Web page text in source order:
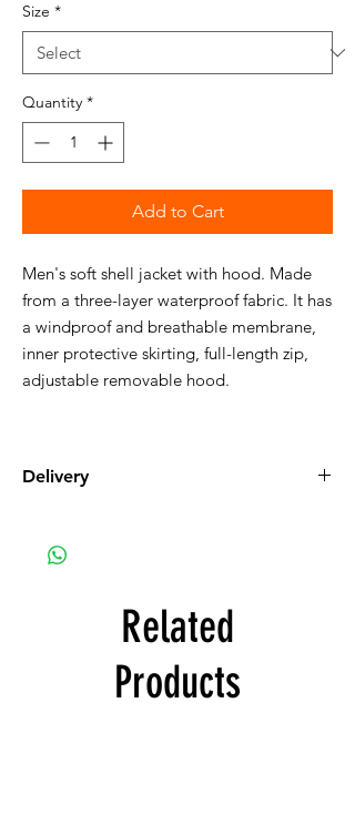
Size *
Quantity *
Add to Cart
Men's soft shell jacket with hood. Made
from a three-layer waterproof fabric. It has
a windproof and breathable membrane,
inner protective skirting, full-length zip,
adjustable removable hood.
Delivery
Related
Products